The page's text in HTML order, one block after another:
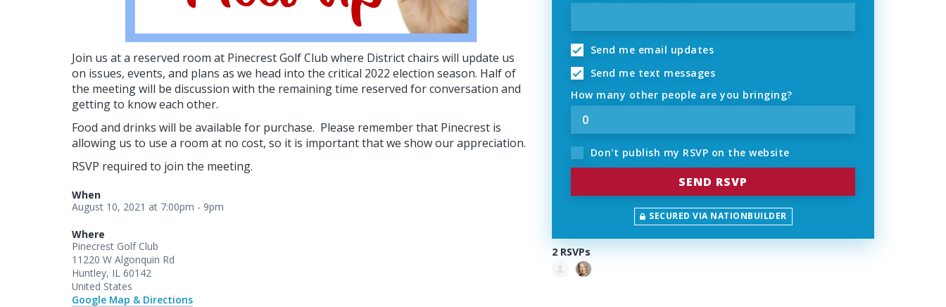
Send me email updates
Send me text messages
How many other people are you bringing?
Don't publish my RSVP on the website
SECURED VIA NATIONBUILDER
2 RSVPs
Join us at a reserved room at Pinecrest Golf Club where District chairs will update us
on issues, events, and plans as we head into the critical 2022 election season. Half of
the meeting will be discussion with the remaining time reserved for conversation and
getting to know each other.
Food and drinks will be available for purchase. Please remember that Pinecrest is
allowing us to use a room at no cost, so it is important that we show our appreciation.
RSVP required to join the meeting.
When
August 10, 2021 at 7:00pm - 9pm
Where
Pinecrest Golf Club
11220 W Algonquin Rd
Huntley, IL 60142
United States
Google Map & Directions